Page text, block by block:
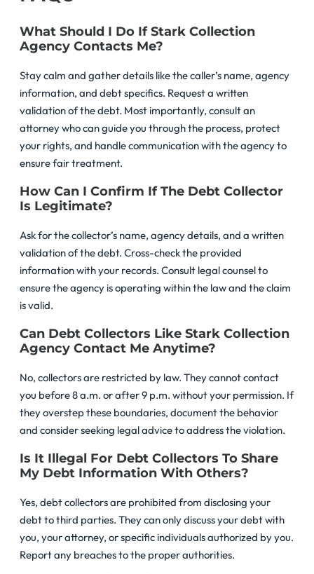
What Should I Do If Stark Collection
Agency Contacts Me?
Stay calm and gather details like the caller’s name, agency
information, and debt specifics. Request a written
validation of the debt. Most importantly, consult an
attorney who can guide you through the process, protect
your rights, and handle communication with the agency to
ensure fair treatment.
How Can I Confirm If The Debt Collector
Is Legitimate?
Ask for the collector’s name, agency details, and a written
validation of the debt. Cross-check the provided
information with your records. Consult legal counsel to
ensure the agency is operating within the law and the claim
is valid.
Can Debt Collectors Like Stark Collection
Agency Contact Me Anytime?
No, collectors are restricted by law. They cannot contact
you before 8 a.m. or after 9 p.m. without your permission. If
they overstep these boundaries, document the behavior
and consider seeking legal advice to address the violation.
Is It Illegal For Debt Collectors To Share
My Debt Information With Others?
Yes, debt collectors are prohibited from disclosing your
debt to third parties. They can only discuss your debt with
you, your attorney, or specific individuals authorized by you.
Report any breaches to the proper authorities.